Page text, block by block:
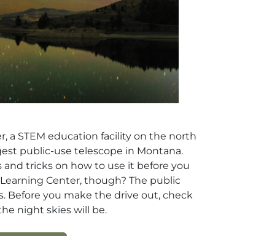
a STEM education facility on the north
public-use telescope in Montana.
tricks on how to use it before you
Center, though? The public
Before you make the drive out, check
night skies will be.